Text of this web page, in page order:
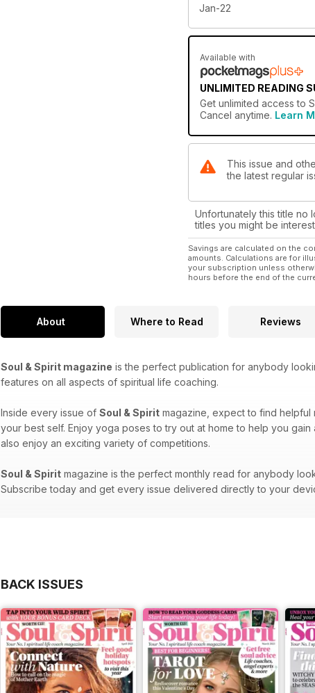
Jan-22
Available with
UNLIMITED READING
Get unlimited access to
Cancel anytime. Learn
This issue and
the latest regular
Unfortunately this title no
titles you might be
Savings are calculated on the
amounts. Calculations are for
your subscription unless
hours before the end of the
About Where to Read Reviews
Soul & Spirit magazine is the perfect publication for anybody
features on all aspects of spiritual life coaching.
Inside every issue of Soul & Spirit magazine, expect to find helpful
your best self. Enjoy yoga poses to try out at home to help you
also enjoy an exciting variety of competitions.
Soul & Spirit magazine is the perfect monthly read for anybody
Subscribe today and get every issue delivered directly to your
BACK ISSUES